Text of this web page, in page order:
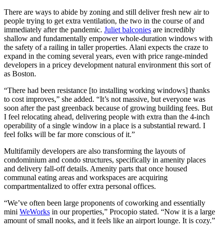
There are ways to abide by zoning and still deliver fresh new air to
people trying to get extra ventilation, the two in the course of and
immediately after the pandemic. Juliet balconies are incredibly
shallow and fundamentally empower whole-duration windows with
the safety of a railing in taller properties. Alani expects the craze to
expand in the coming several years, even with price range-minded
developers in a pricey development natural environment this sort of
as Boston.
“There had been resistance [to installing working windows] thanks
to cost improves,” she added. “It’s not massive, but everyone was
soon after the past greenback because of growing building fees. But
I feel relocating ahead, delivering people with extra than the 4-inch
operability of a single window in a place is a substantial reward. I
feel folks will be far more conscious of it.”
Multifamily developers are also transforming the layouts of
condominium and condo structures, specifically in amenity places
and delivery fall-off details. Amenity parts that once housed
communal eating areas and workspaces are acquiring
compartmentalized to offer extra personal offices.
“We’ve often been large proponents of coworking and essentially
mini WeWorks in our properties,” Procopio stated. “Now it is a large
amount of small nooks, and it feels like an airport lounge. It is cozy.”